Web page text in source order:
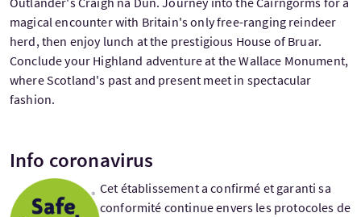
magical encounter with Britain's only free-ranging reindeer
herd, then enjoy lunch at the prestigious House of Bruar.
Conclude your Highland adventure at the Wallace Monument,
where Scotland's past and present meet in spectacular
fashion.
Info coronavirus
Cet établissement a confirmé et garanti sa
conformité continue envers les protocoles de